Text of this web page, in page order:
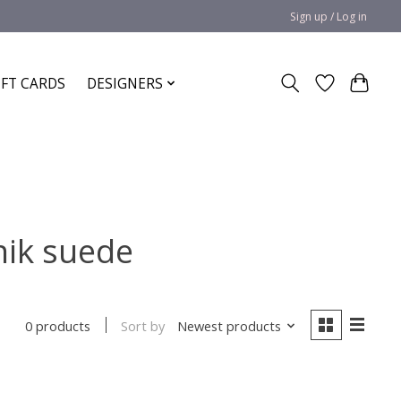
Sign up / Log in
CARDS DESIGNERS
suede
0 products Sort by Newest products